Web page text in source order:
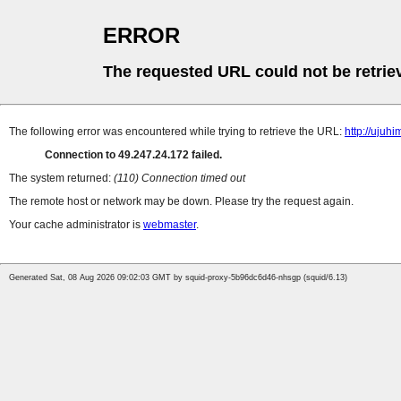
ERROR
The requested URL could not be
The following error was encountered while trying to retrieve the URL: http://
Connection to 49.247.24.172 failed.
The system returned: (110) Connection timed out
The remote host or network may be down. Please try the request again.
Your cache administrator is webmaster.
Generated Sat, 08 Aug 2026 09:02:03 GMT by squid-proxy-5b96dc6d46-nhsgp (squid/6.13)